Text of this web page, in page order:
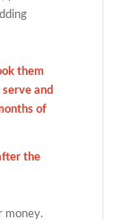
them
and
of
the
money.